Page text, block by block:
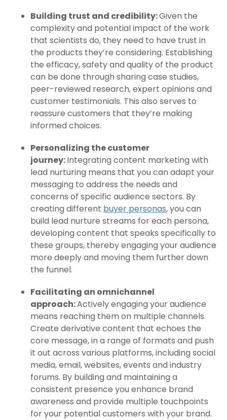
Building trust and credibility:Given the
complexity and potential impact of the work
that scientists do, they need to have trust in
the products they’re considering. Establishing
the efficacy, safety and quality of the product
can be done through sharing case studies,
peer-reviewed research, expert opinions and
customer testimonials. This also serves to
reassure customers that they’re making
informed choices.
Personalizing the customer
journey:Integrating content marketing with
lead nurturing means that you can adapt your
messaging to address the needs and
concerns of specific audience sectors. By
creating different buyer personas, you can
build lead nurture streams for each persona,
developing content that speaks specifically to
these groups, thereby engaging your audience
more deeply and moving them further down
the funnel.
Facilitating an omnichannel
approach:Actively engaging your audience
means reaching them on multiple channels.
Create derivative content that echoes the
core message, in a range of formats and push
it out across various platforms, including social
media, email, websites, events and industry
forums. By building and maintaining a
consistent presence you enhance brand
awareness and provide multiple touchpoints
for your potential customers with your brand.